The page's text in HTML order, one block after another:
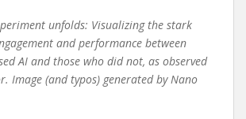
unfolds: Visualizing the stark
and performance between
AI and those who did not, as observed
Image (and typos) generated by Nano